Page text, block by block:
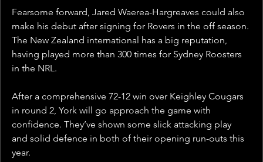
Fearsome forward, Jared Waerea-Hargreaves could also
make his debut after signing for Rovers in the off season.
The New Zealand international has a big reputation,
having played more than 300 times for Sydney Roosters
in the NRL.
After a comprehensive 72-12 win over Keighley Cougars
in round 2, York will go approach the game with
confidence. They’ve shown some slick attacking play
and solid defence in both of their opening run-outs this
year.